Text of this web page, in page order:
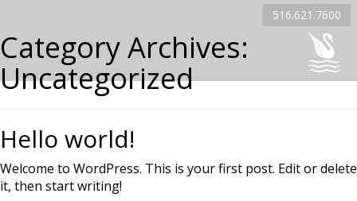
516.621.7600
Category Archives:
Uncategorized
Hello world!
Welcome to WordPress. This is your first post. Edit or delete
it, then start writing!